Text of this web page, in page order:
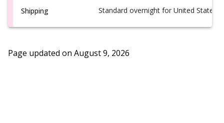
Shipping
Standard overnight for United States,
Page updated on August 9, 2026